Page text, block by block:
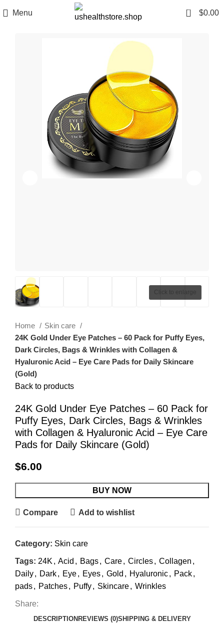
Menu 0 $0.00
Click to enlarge
Home
Skin care
24K Gold Under Eye Patches – 60 Pack for Puffy Eyes,
Dark Circles, Bags & Wrinkles with Collagen &
Hyaluronic Acid – Eye Care Pads for Daily Skincare
(Gold)
Back to products
24K Gold Under Eye Patches – 60 Pack for
Puffy Eyes, Dark Circles, Bags & Wrinkles
with Collagen & Hyaluronic Acid – Eye Care
Pads for Daily Skincare (Gold)
$6.00
BUY NOW
Compare Add to wishlist
Category: Skin care
Tags: 24K , Acid , Bags, Care, Circles, Collagen ,
Daily, Dark, Eye, Eyes, Gold , Hyaluronic, Pack,
pads, Patches, Puffy, Skincare, Wrinkles
Share:
DESCRIPTION REVIEWS (0)SHIPPING & DELIVERY